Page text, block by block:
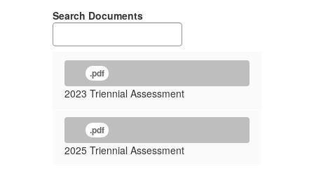
Search Documents
.pdf
2023 Triennial Assessment
.pdf
2025 Triennial Assessment